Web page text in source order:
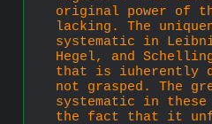
original power of
lacking. The
systematic in
Hegel, and
that is iuherently
not grasped. The
systematic in
the fact that it